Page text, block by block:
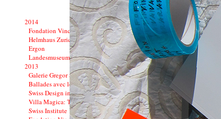
2014
Fondation Vincent van Gogh Arles
Helmhaus Zurich
Ergon
Landesmuseum: 1900�1914
2013
Galerie Gregor Staiger : 3 years
Ballades avec le Minautor
Swiss Design in China
Villa Magica: Tamara Barnett-Herin
Swiss Institute